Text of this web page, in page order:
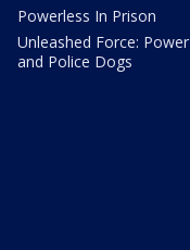
Powerless In Prison
Unleashed Force: Power
and Police Dogs